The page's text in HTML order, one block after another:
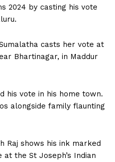
2024 by casting his vote
casts her vote at
Bhartinagar, in Maddur
his vote in his home town.
alongside family flaunting
Raj shows his ink marked
the St Joseph’s Indian